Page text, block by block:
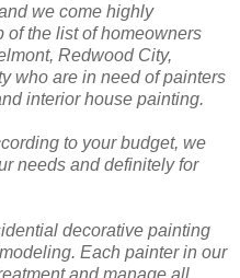
we come highly
of the list of homeowners
Redwood City,
who are in need of painters
interior house painting.
to your budget, we
needs and definitely for
decorative painting
Each painter in our
and manage all